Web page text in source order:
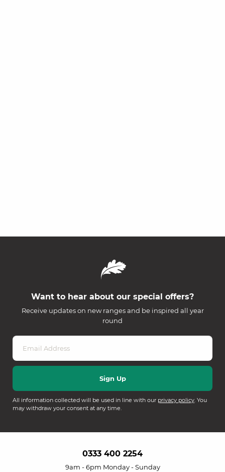
Want to hear about our special offers?
Receive updates on new ranges and be inspired all year
round
All information collected will be used in line with our privacy policy. You
may withdraw your consent at any time.
0333 400 2254
9am - 6pm Monday - Sunday